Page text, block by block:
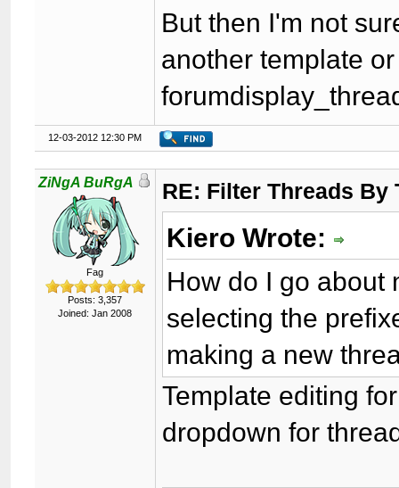
But then I'm not
another template
12-03-2012 12:30 PM
ZiNgA BuRgA
Fag
Posts: 3,357
Joined: Jan 2008
RE: Filter Threads By
Kiero Wrote:
How do I go about
selecting the
making a new
Template editing
dropdown for